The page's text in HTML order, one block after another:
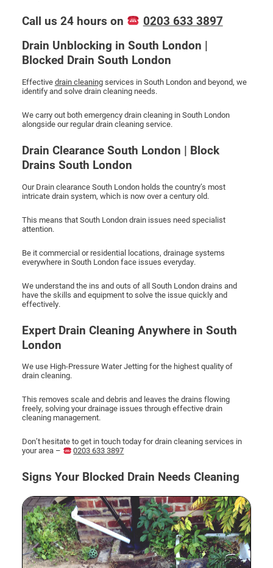
Call us 24 hours on
0203 633 3897
Drain Unblocking in South London |
Blocked Drain South London
Effectivedrain cleaningservices in South London and beyond, we
identify and solve drain cleaning needs.
We carry out both emergency drain cleaning in South London
alongside our regular drain cleaning service.
Drain Clearance South London | Block
Drains South London
Our Drain clearance South London holds the country’s most
intricate drain system, which is now over a century old.
This means that South London drain issues need specialist
attention.
Be it commercial or residential locations, drainage systems
everywhere in South London face issues everyday.
We understand the ins and outs of all South London drains and
have the skills and equipment to solve the issue quickly and
effectively.
Expert Drain Cleaning Anywhere in South
London
We use High-Pressure Water Jetting for the highest quality of
drain cleaning.
This removes scale and debris and leaves the drains flowing
freely, solving your drainage issues through effective drain
cleaning management.
Don’t hesitate to get in touch today for drain cleaning services in
your area –
0203 633 3897
Signs Your Blocked Drain Needs Cleaning